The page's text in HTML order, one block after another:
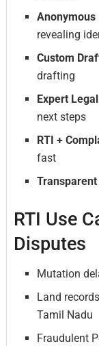
Anonymous
revealing
Custom
drafting
Expert
next steps
RTI +
fast
RTI Use
Disputes
Mutation
Land
Tamil Nadu
Fraudulent